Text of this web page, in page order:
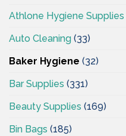
Athlone Hygiene Supplies
Auto Cleaning (33)
Baker Hygiene (32)
Bar Supplies (331)
Beauty Supplies (169)
Bin Bags (185)